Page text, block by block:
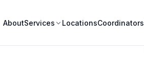
AboutServices LocationsCoordinators